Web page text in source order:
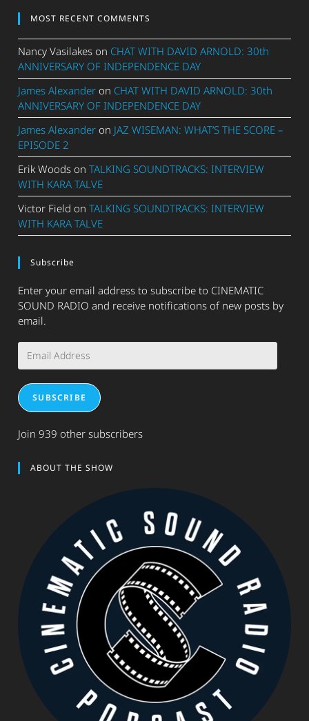
MOST RECENT COMMENTS
Nancy Vasilakes on CHAT WITH DAVID ARNOLD: 30th
ANNIVERSARY OF INDEPENDENCE DAY
James Alexander on CHAT WITH DAVID ARNOLD: 30th
ANNIVERSARY OF INDEPENDENCE DAY
James Alexander on JAZ WISEMAN: WHAT’S THE SCORE –
EPISODE 2
Erik Woods onTALKING SOUNDTRACKS: INTERVIEW
WITH KARA TALVE
Victor Field onTALKING SOUNDTRACKS: INTERVIEW
WITH KARA TALVE
Subscribe
Enter your email address to subscribe to CINEMATIC
SOUND RADIO and receive notifications of new posts by
email.
Address
SUBSCRIBE
Join 939 other subscribers
ABOUT THE SHOW